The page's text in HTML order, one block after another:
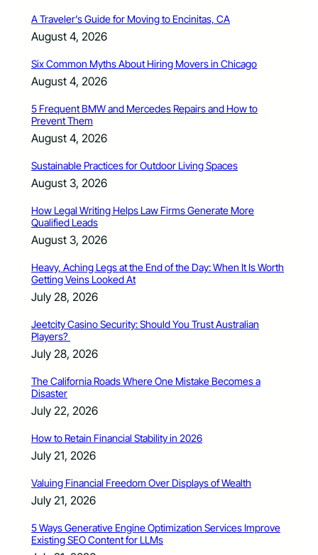
A Traveler’s Guide for Moving to Encinitas, CA
August 4, 2026
Six Common Myths About Hiring Movers in Chicago
August 4, 2026
5 Frequent BMW and Mercedes Repairs and How to
Prevent Them
August 4, 2026
Sustainable Practices for Outdoor Living Spaces
August 3, 2026
How Legal Writing Helps Law Firms Generate More
Qualified Leads
August 3, 2026
Heavy, Aching Legs at the End of the Day: When It Is Worth
Getting Veins Looked At
July 28, 2026
Jeetcity Casino Security: Should You Trust Australian
Players?
July 28, 2026
The California Roads Where One Mistake Becomes a
Disaster
July 22, 2026
How to Retain Financial Stability in 2026
July 21, 2026
Valuing Financial Freedom Over Displays of Wealth
July 21, 2026
5 Ways Generative Engine Optimization Services Improve
Existing SEO Content for LLMs